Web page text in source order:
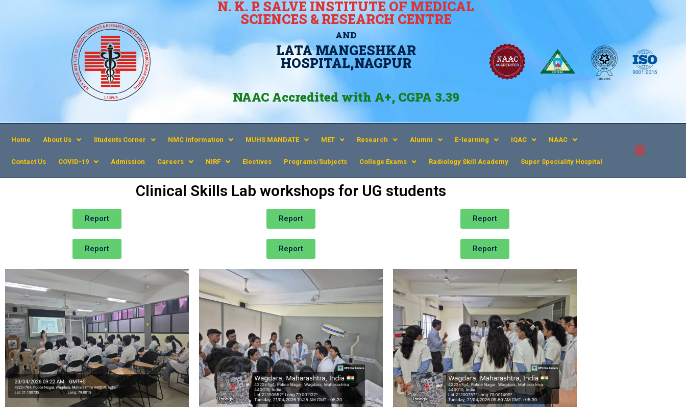
N. K. P. SALVE INSTITUTE OF MEDICAL
SCIENCES & RESEARCH CENTRE
AND
LATA MANGESHKAR
HOSPITAL,NAGPUR
NAAC Accredited with A+, CGPA 3.39
Home About Us Students Corner NMC Information MUHS MANDATE MET Research Alumni E-learning IQAC NAAC
Contact Us COVID-19 Admission Careers NIRF Electives Programs/Subjects College Exams Radiology Skill Academy Super Speciality Hospital​
Clinical Skills Lab workshops for UG students
Report Report Report
Report Report Report